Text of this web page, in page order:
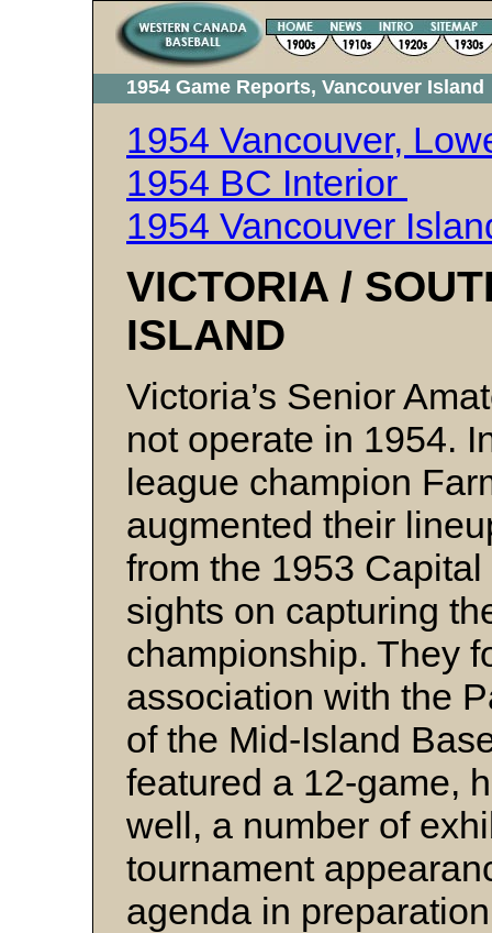
1954 Game Reports, Vancouver Island
1954 Vancouver,
1954 BC Interior
1954 Vancouver
VICTORIA /
ISLAND
Victoria’s Senior
not operate in 1954.
league champion
augmented their
from the 1953
sights on capturing
championship. They
association with the
of the Mid-Island
featured a 12-game,
well, a number of
tournament
agenda in